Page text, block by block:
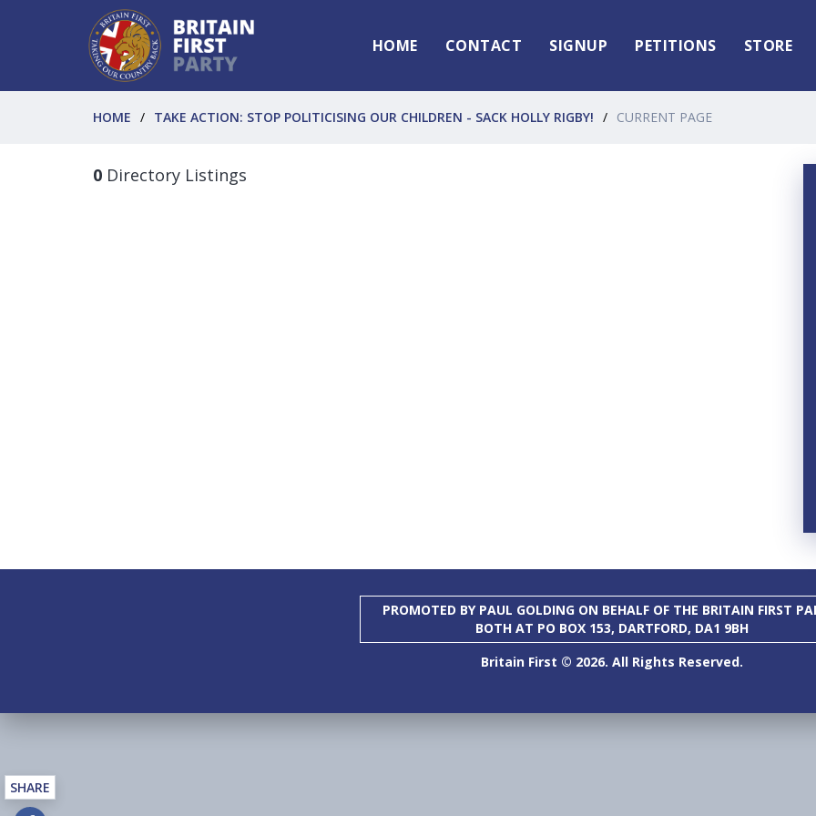
HOME CONTACT SIGNUP PETITIONS STORE
HOME TAKE ACTION: STOP POLITICISING OUR CHILDREN - SACK HOLLY RIGBY! CURRENT PAGE
0 Directory Listings
PROMOTED BY PAUL GOLDING ON BEHALF OF THE BRITAIN FIRST
BOTH AT PO BOX 153, DARTFORD, DA1 9BH
Britain First © 2026. All Rights Reserved.
SHARE